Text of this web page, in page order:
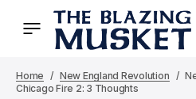
Home New England Revolution
Chicago Fire 2: 3 Thoughts